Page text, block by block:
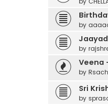
by
by
Veena
by
Sri
by